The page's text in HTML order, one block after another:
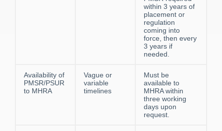
within 3 years of
placement or
regulation
coming into
force, then every
3 years if
needed.
Availability of
PMSR/PSUR
to MHRA
Vague or
variable
timelines
Must be
available to
MHRA within
three working
days upon
request.